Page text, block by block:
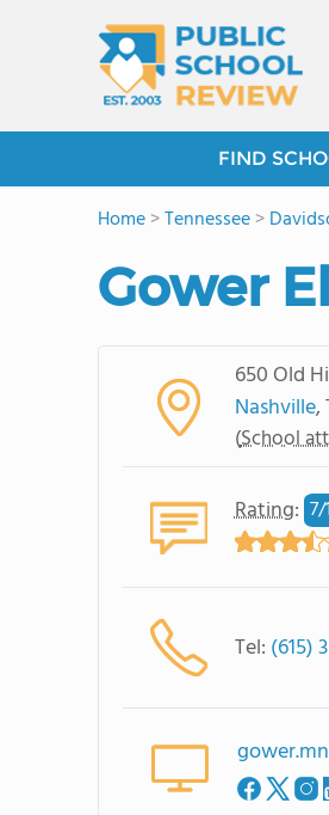
FIND
Home>Tennessee>
Gower
650 Old
Nashville,
(School
Rating: 7/
Tel: (615)